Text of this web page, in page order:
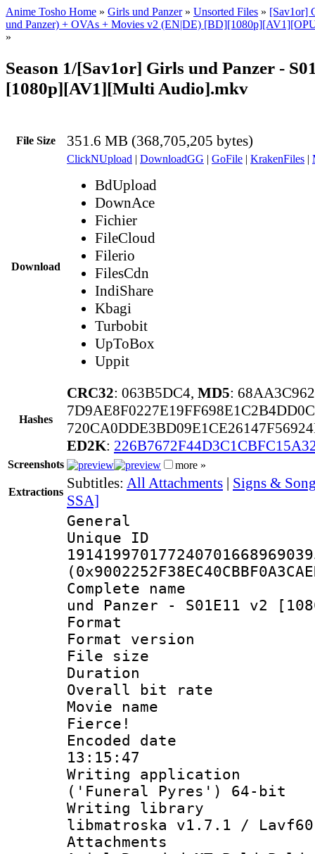
Anime Tosho Home » Girls und Panzer» Unsorted Files » [Sav1or]
und Panzer) + OVAs + Movies v2 (EN|DE)
»
Season 1/[Sav1or] Girls und Panzer -
[1080p][AV1][Multi Audio].mkv
File Size 351.6 MB (368,705,205 bytes)
Download
ClickNUpload | DownloadGG | GoFile | KrakenFiles |
BdUpload
DownAce
Fichier
FileCloud
Filerio
FilesCdn
IndiShare
Kbagi
Turbobit
UpToBox
Uppit
Hashes
CRC32: 063B5DC4, MD5:
ED2K:
Screenshots more »
Extractions
Subtitles: All Attachments | Signs &
SSA]
General
Complete
und Panzer - S01E11 v2
Format :
Format
File size :
Duration :
Overall bit
Movie name
Fierce!
Encoded date
13:15:47
Writing
('Funeral Pyres') 64-bit
Writing library
libmatroska v1.7.1 /